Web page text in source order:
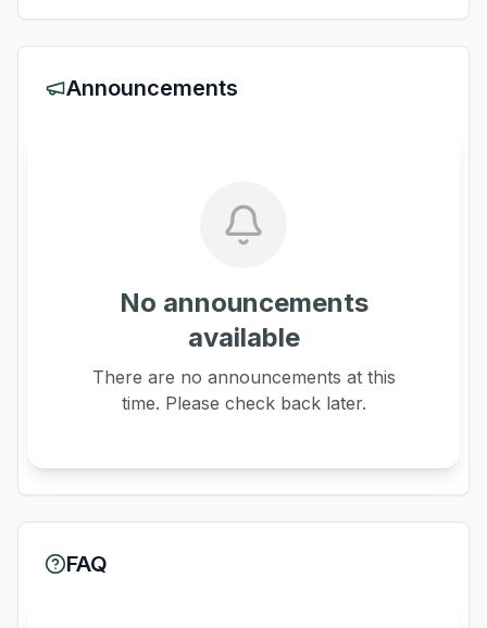
Announcements
No announcements
available
There are no announcements at this
time. Please check back later.
FAQ